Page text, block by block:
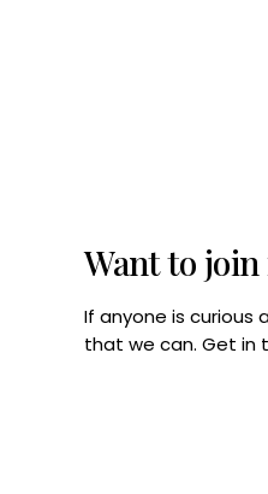
Want to
If anyone is curious
that we can. Get in